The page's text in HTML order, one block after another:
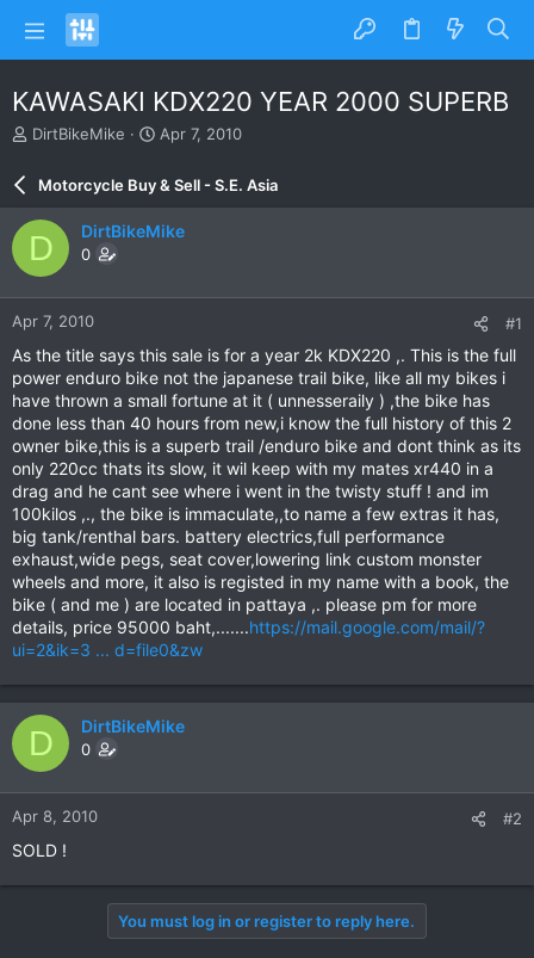
KAWASAKI KDX220 YEAR 2000 SUPERB
T
e
a
d
s
t
a
r
r
DirtBikeMike
S
a
r
d
e
Apr 7, 2010
Motorcycle Buy & Sell - S.E. Asia
D DirtBikeMike
0
Apr 7, 2010 #1
As the title says this sale is for a year 2k KDX220 ,. This is the full
power enduro bike not the japanese trail bike, like all my bikes i
have thrown a small fortune at it ( unnesseraily ) ,the bike has
done less than 40 hours from new,i know the full history of this 2
owner bike,this is a superb trail /enduro bike and dont think as its
only 220cc thats its slow, it wil keep with my mates xr440 in a
drag and he cant see where i went in the twisty stuff ! and im
100kilos ,., the bike is immaculate,,to name a few extras it has,
big tank/renthal bars. battery electrics,full performance
exhaust,wide pegs, seat cover,lowering link custom monster
wheels and more, it also is registed in my name with a book, the
bike ( and me ) are located in pattaya ,. please pm for more
details, price 95000 baht,.......https://mail.google.com/mail/?
ui=2&ik=3 ... d=file0&zw
D DirtBikeMike
0
Apr 8, 2010 #2
SOLD !
You must log in or register to reply here.